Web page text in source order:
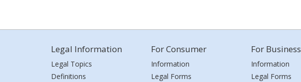
Legal Information
Legal Topics
Definitions
For Consumer
Information
Legal Forms
For Business
Information
Legal Forms